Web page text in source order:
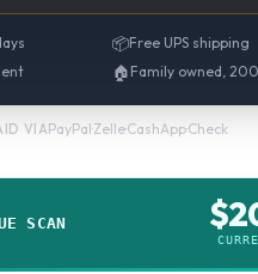
📦Free UPS shipping
🏠 Family owned,
VIAPayPal·Zelle·CashApp·Check
SCAN $